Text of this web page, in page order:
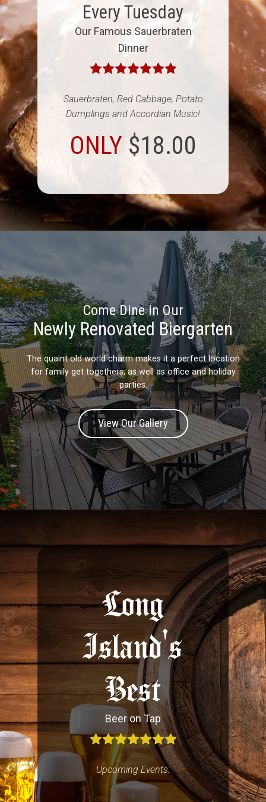
Every Tuesday
Our Famous Sauerbraten
Dinner
Sauerbraten, Red Cabbage, Potato
Dumplings and Accordian Music!
ONLY $18.00
Come Dine in Our
Newly Renovated Biergarten
The quaint old world charm makes it a perfect location
for family get togethers, as well as office and holiday
parties.
View Our Gallery
Long
Island's
Best
Beer on Tap
Upcoming Events: